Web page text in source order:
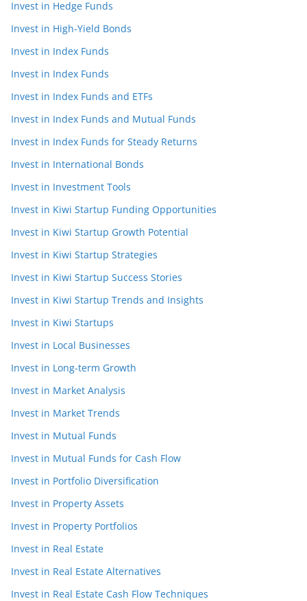
Invest in Hedge Funds
Invest in High-Yield Bonds
Invest in Index Funds
Invest in Index Funds
Invest in Index Funds and ETFs
Invest in Index Funds and Mutual Funds
Invest in Index Funds for Steady Returns
Invest in International Bonds
Invest in Investment Tools
Invest in Kiwi Startup Funding Opportunities
Invest in Kiwi Startup Growth Potential
Invest in Kiwi Startup Strategies
Invest in Kiwi Startup Success Stories
Invest in Kiwi Startup Trends and Insights
Invest in Kiwi Startups
Invest in Local Businesses
Invest in Long-term Growth
Invest in Market Analysis
Invest in Market Trends
Invest in Mutual Funds
Invest in Mutual Funds for Cash Flow
Invest in Portfolio Diversification
Invest in Property Assets
Invest in Property Portfolios
Invest in Real Estate
Invest in Real Estate Alternatives
Invest in Real Estate Cash Flow Techniques